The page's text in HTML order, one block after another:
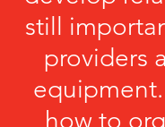
still
providers
how to